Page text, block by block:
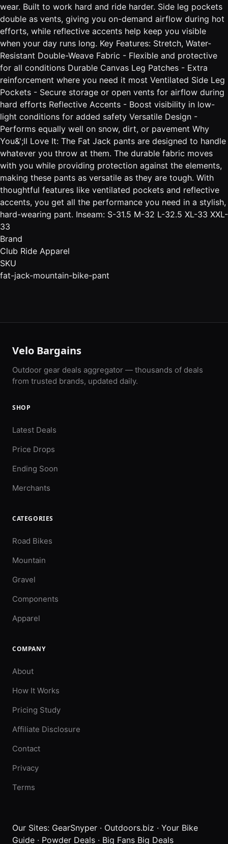
wear. Built to work hard and ride harder. Side leg pockets
double as vents, giving you on-demand airflow during hot
efforts, while reflective accents help keep you visible
when your day runs long. Key Features: Stretch, Water-
Resistant Double-Weave Fabric - Flexible and protective
for all conditions Durable Canvas Leg Patches - Extra
reinforcement where you need it most Ventilated Side Leg
Pockets - Secure storage or open vents for airflow during
hard efforts Reflective Accents - Boost visibility in low-
light conditions for added safety Versatile Design -
Performs equally well on snow, dirt, or pavement Why
You&';ll Love It: The Fat Jack pants are designed to handle
whatever you throw at them. The durable fabric moves
with you while providing protection against the elements,
making these pants as versatile as they are tough. With
thoughtful features like ventilated pockets and reflective
accents, you get all the performance you need in a stylish,
hard-wearing pant. Inseam: S-31.5 M-32 L-32.5 XL-33 XXL-
33
Brand
Club Ride Apparel
SKU
fat-jack-mountain-bike-pant
Velo Bargains
Outdoor gear deals aggregator — thousands of deals
from trusted brands, updated daily.
SHOP
Latest Deals
Price Drops
Ending Soon
Merchants
CATEGORIES
Road Bikes
Mountain
Gravel
Components
Apparel
COMPANY
About
How It Works
Pricing Study
Affiliate Disclosure
Contact
Privacy
Terms
Our Sites: GearSnyper · Outdoors.biz · Your Bike
Guide · Powder Deals · Big Fans Big Deals